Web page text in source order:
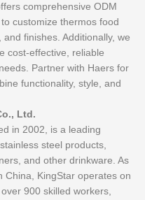
comprehensive ODM
customize thermos food
finishes. Additionally, we
cost-effective, reliable
Partner with Haers for
functionality, style, and
Ltd.
in 2002, is a leading
steel products,
and other drinkware. As
China, KingStar operates on
900 skilled workers,